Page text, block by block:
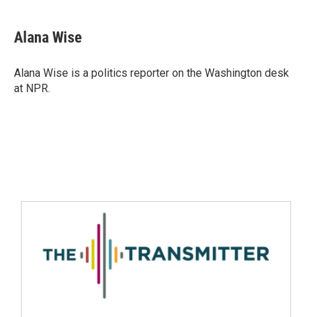
Alana Wise
Alana Wise is a politics reporter on the Washington desk
at NPR.